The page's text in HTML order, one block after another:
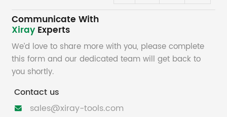
Communicate With
Xiray Experts
We’d love to share more with you, please complete
this form and our dedicated team will get back to
you shortly.
Contact us
 sales@xiray-tools.com